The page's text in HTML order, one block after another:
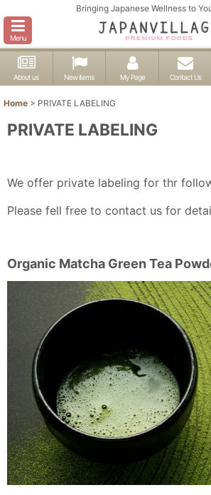
Bringing Japanese Wellness to
Menu
About us New items My Page Contact Us
Home > PRIVATE LABELING
PRIVATE LABELING
We offer private labeling for thr
Please fell free to contact us for
Organic Matcha Green Tea